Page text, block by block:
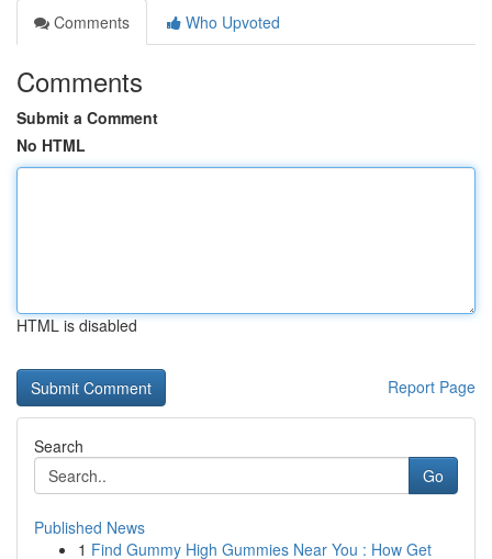
Comments
Who Upvoted
Comments
Submit a Comment
No HTML
HTML is disabled
Report Page
Search
Go
Published News
1 Find Gummy High Gummies Near You : How Get